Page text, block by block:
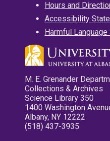
Hours and
Accessibility
Harmful
M. E. Grenander
Collections & Archives
Science Library 350
1400 Washington
Albany, NY 12222
(518) 437-3935